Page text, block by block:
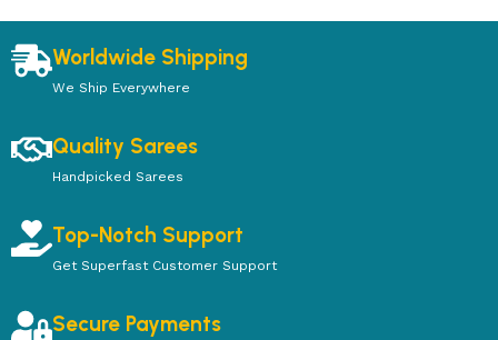
Worldwide Shipping
We Ship Everywhere
Quality Sarees
Handpicked Sarees
Top-Notch Support
Get Superfast Customer Support
Secure Payments